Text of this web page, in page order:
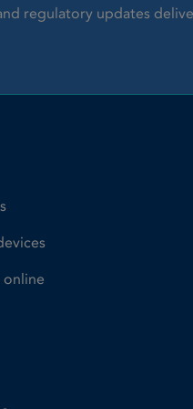
regulatory updates
online